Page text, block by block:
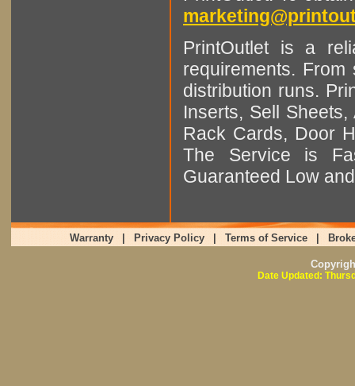
PrintOutlet is a
requirements.
distribution runs.
Inserts, Sell
Rack Cards, Door
The Service is
Guaranteed Low
Warranty Privacy Policy Terms of Service
Date Updated: